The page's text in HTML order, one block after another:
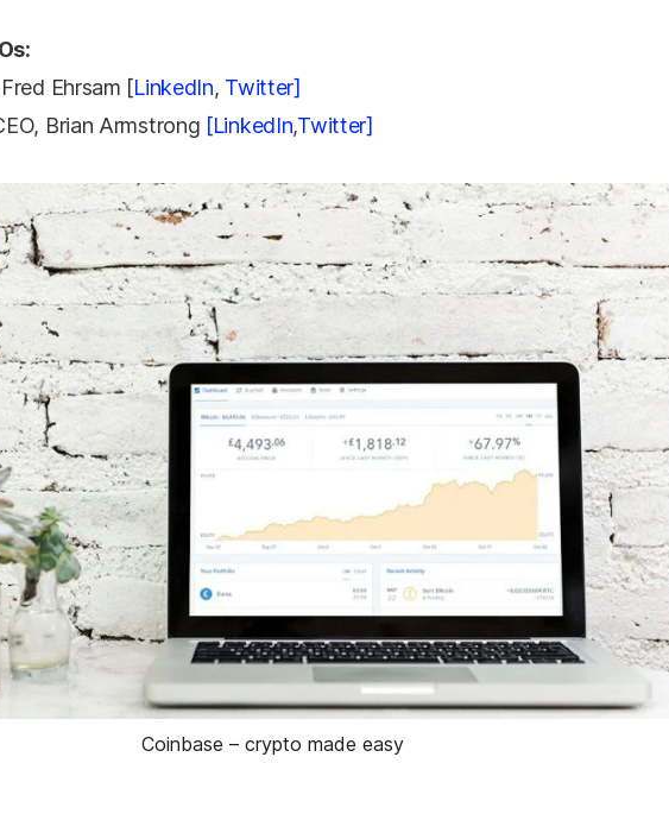
Ehrsam [LinkedIn, Twitter]
Brian Armstrong [LinkedIn,Twitter]
Coinbase – crypto made easy